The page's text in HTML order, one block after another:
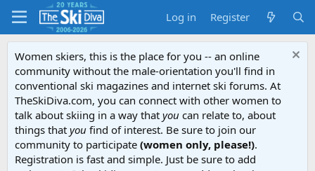
Log in Register
Women skiers, this is the place for you -- an online
community without the male-orientation you'll find in
conventional ski magazines and internet ski forums. At
TheSkiDiva.com, you can connect with other women to
talk about skiing in a way that you can relate to, about
things that you find of interest. Be sure to join our
community to participate (women only, please!).
Registration is fast and simple. Just be sure to add